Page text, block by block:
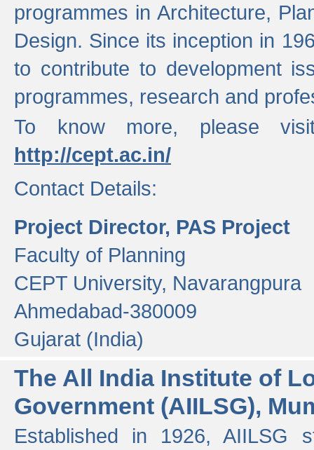
programmes in Architecture,
Design. Since its inception in
to contribute to development
programmes, research and
To know more, please
http://cept.ac.in/
Contact Details:
Project Director, PAS Project
Faculty of Planning
CEPT University, Navarangpura
Ahmedabad-380009
Gujarat (India)
The All India Institute of
Government (AIILSG),
Established in 1926, AIILSG